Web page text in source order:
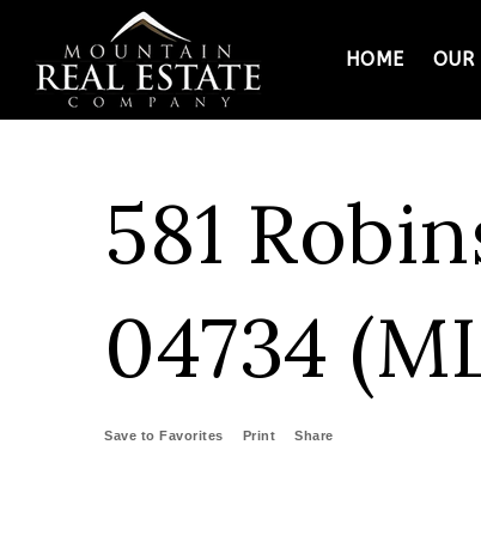
HOME OUR
581
04734
Save to Favorites Print Share